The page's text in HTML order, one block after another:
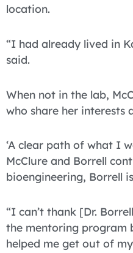
location.
“I had already lived in
said.
When not in the lab,
who share her interests
‘A clear path of what I
McClure and Borrell
bioengineering, Borrell
“I can’t thank [Dr.
the mentoring program
helped me get out of